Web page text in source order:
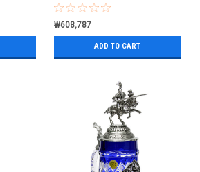
₩608,787
ADD TO CART